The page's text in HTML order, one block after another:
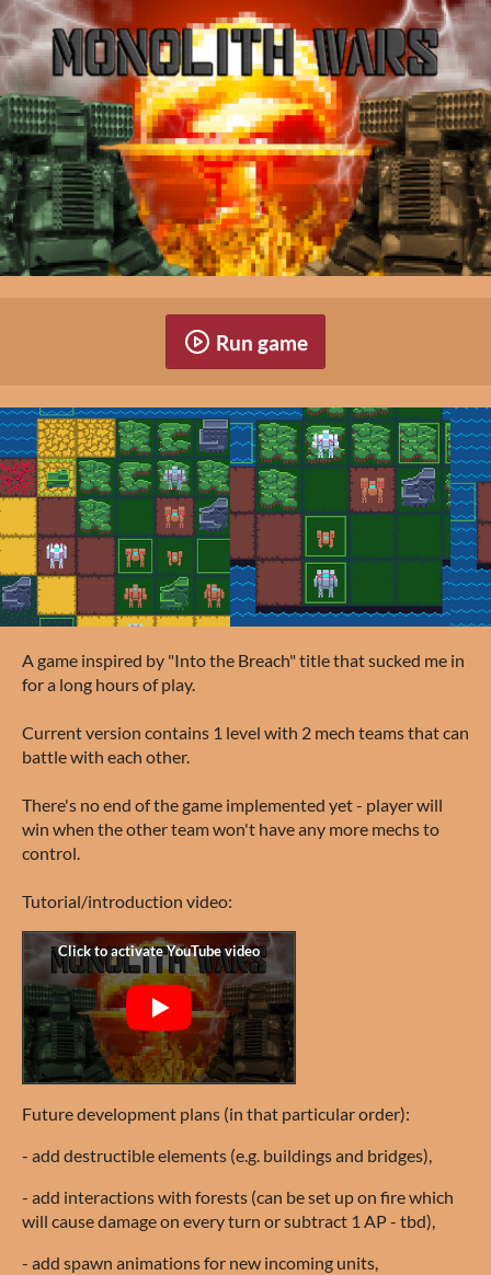
Run game
A game inspired by "Into the Breach" title that sucked me in
for a long hours of play.
Current version contains 1 level with 2 mech teams that can
battle with each other.
There's no end of the game implemented yet - player will
win when the other team won't have any more mechs to
control.
Tutorial/introduction video:
Future development plans (in that particular order):
- add destructible elements (e.g. buildings and bridges),
- add interactions with forests (can be set up on fire which
will cause damage on every turn or subtract 1 AP - tbd),
- add spawn animations for new incoming units,